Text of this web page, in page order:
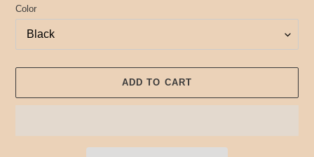
Color
ADD TO CART